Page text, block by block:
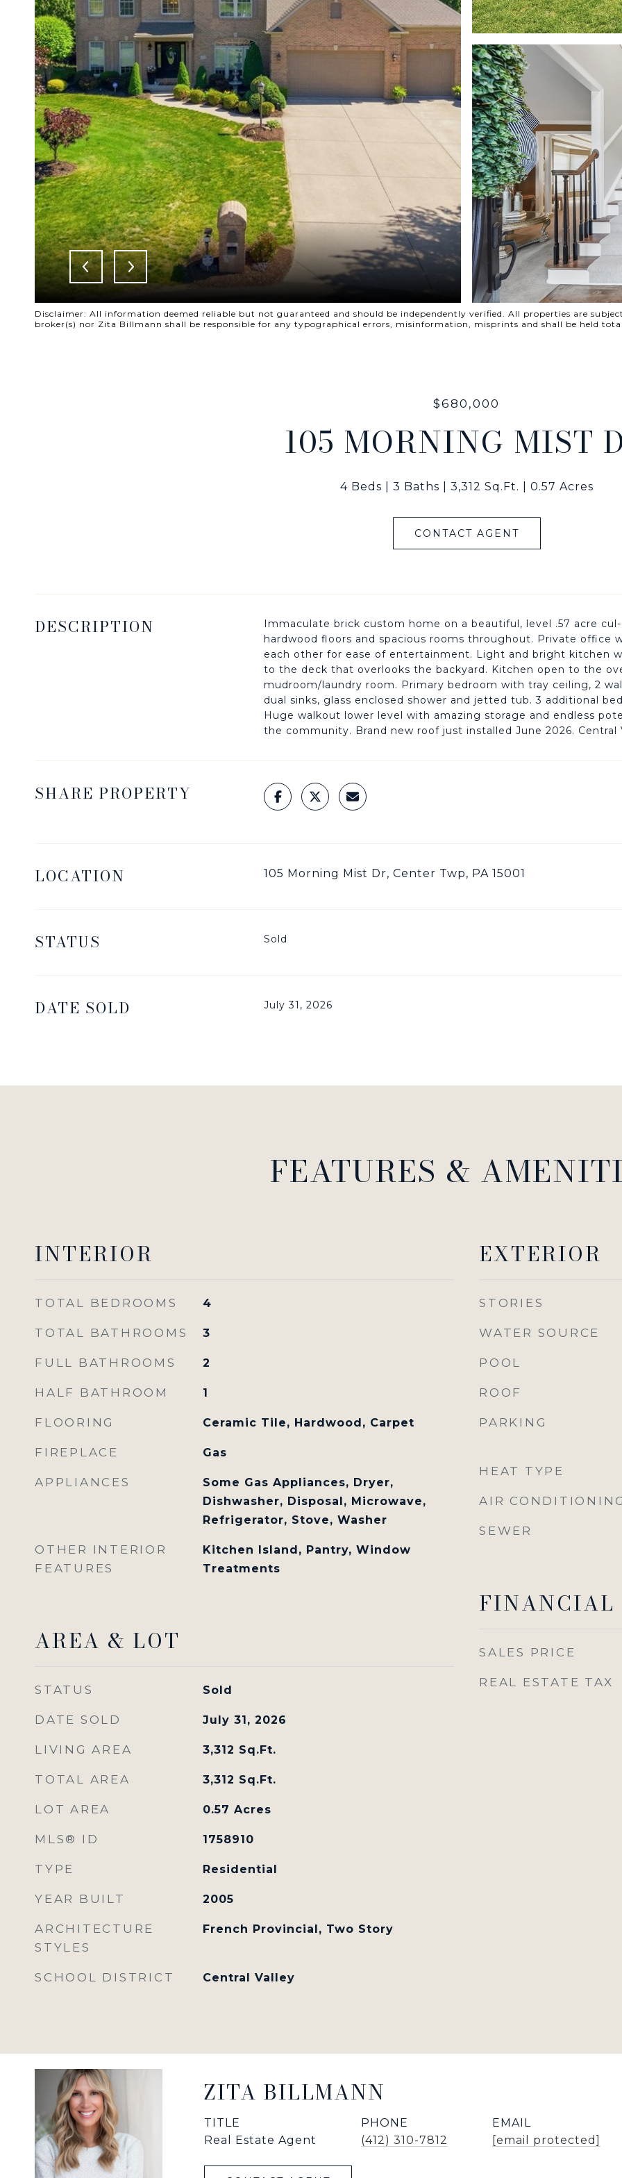
Disclaimer: All information deemed reliable but not guaranteed and should be independently verified. All properties are
broker(s) nor Zita Billmann shall be responsible for any typographical errors, misinformation, misprints and shall be held
$680,000
105 MORNING MIST
4 Beds 3 Baths 3,312 Sq.Ft. 0.57 Acres
CONTACT AGENT
DESCRIPTION
Immaculate brick custom home on a beautiful, level .57 acre
hardwood floors and spacious rooms throughout. Private office
each other for ease of entertainment. Light and bright kitchen
to the deck that overlooks the backyard. Kitchen open to the
mudroom/laundry room. Primary bedroom with tray ceiling, 2
dual sinks, glass enclosed shower and jetted tub. 3 additional
Huge walkout lower level with amazing storage and endless
the community. Brand new roof just installed June 2026.
SHARE PROPERTY
LOCATION 105 Morning Mist Dr, Center Twp, PA 15001
STATUS Sold
DATE SOLD July 31, 2026
FEATURES &
INTERIOR
TOTAL BEDROOMS 4
TOTAL BATHROOMS 3
FULL BATHROOMS 2
HALF BATHROOM 1
FLOORING Ceramic Tile, Hardwood, Carpet
FIREPLACE Gas
APPLIANCES
Some Gas Appliances, Dryer,
Dishwasher, Disposal, Microwave,
Refrigerator, Stove, Washer
OTHER INTERIOR
FEATURES
Kitchen Island, Pantry, Window
Treatments
AREA & LOT
STATUS Sold
DATE SOLD July 31, 2026
LIVING AREA 3,312 Sq.Ft.
TOTAL AREA 3,312 Sq.Ft.
LOT AREA 0.57 Acres
MLS® ID 1758910
TYPE Residential
YEAR BUILT 2005
ARCHITECTURE
STYLES
French Provincial, Two Story
SCHOOL DISTRICT Central Valley
EXTERIOR
STORIES
WATER SOURCE
POOL
ROOF
PARKING
HEAT TYPE
AIR
SEWER
FINANCIAL
SALES PRICE
REAL ESTATE TAX
ZITA BILLMANN
TITLE
Real Estate Agent
PHONE
(412) 310-7812
EMAIL
[email protected]